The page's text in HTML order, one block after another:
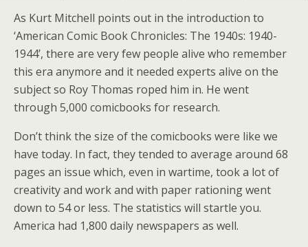
As Kurt Mitchell points out in the introduction to
‘American Comic Book Chronicles: The 1940s: 1940-
1944’, there are very few people alive who remember
this era anymore and it needed experts alive on the
subject so Roy Thomas roped him in. He went
through 5,000 comicbooks for research.
Don’t think the size of the comicbooks were like we
have today. In fact, they tended to average around 68
pages an issue which, even in wartime, took a lot of
creativity and work and with paper rationing went
down to 54 or less. The statistics will startle you.
America had 1,800 daily newspapers as well.